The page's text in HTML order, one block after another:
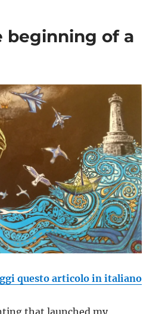
beginning of a
questo articolo in italiano